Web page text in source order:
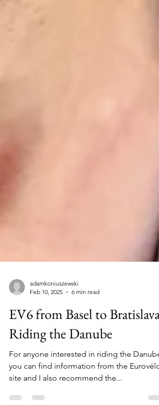
Feb 10, 2025
6 min read
EV6 from Basel to Bratislava -
Riding the Danube
For anyone interested in riding the Danube
site and I also recommend the...